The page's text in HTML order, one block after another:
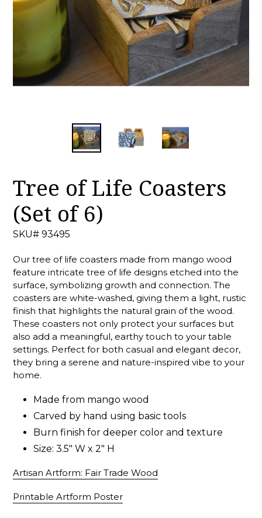
Tree of Life Coasters
(Set of 6)
SKU# 93495
Our tree of life coasters made from mango wood
feature intricate tree of life designs etched into the
surface, symbolizing growth and connection. The
coasters are white-washed, giving them a light, rustic
finish that highlights the natural grain of the wood.
These coasters not only protect your surfaces but
also add a meaningful, earthy touch to your table
settings. Perfect for both casual and elegant decor,
they bring a serene and nature-inspired vibe to your
home.
Made from mango wood
Carved by hand using basic tools
Burn finish for deeper color and texture
Size: 3.5" W x 2" H
Artisan Artform: Fair Trade Wood
Printable Artform Poster